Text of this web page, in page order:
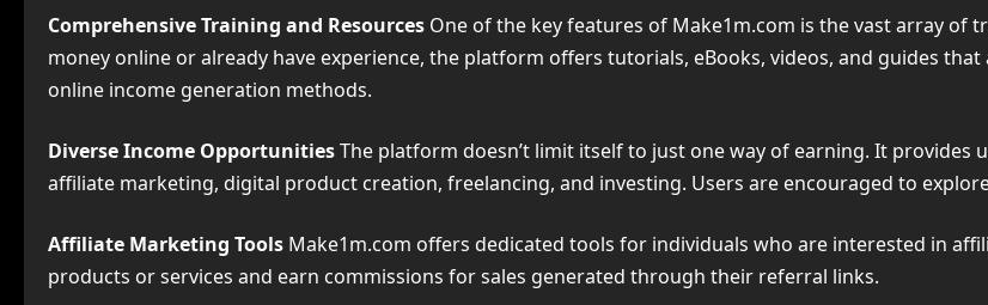
Comprehensive Training and Resources One of the key features of Make1m.com is the vast array of
money online or already have experience, the platform offers tutorials, eBooks, videos, and guides
online income generation methods.
Diverse Income OpportunitiesThe platform doesn’t limit itself to just one way of earning. It provides
affiliate marketing, digital product creation, freelancing, and investing. Users are encouraged to
Affiliate Marketing Tools Make1m.com offers dedicated tools for individuals who are interested in
products or services and earn commissions for sales generated through their referral links.